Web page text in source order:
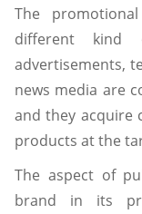
The
different kind
advertisements,
news media are
and they acquire
products at the
The aspect of
brand in its